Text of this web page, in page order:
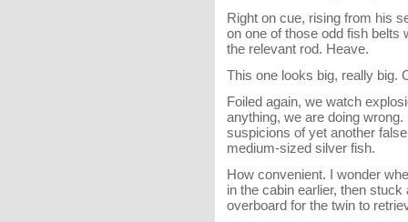
Right on cue, rising from his
on one of those odd fish belts
the relevant rod. Heave.
This one looks big, really big.
Foiled again, we watch
anything, we are doing
suspicions of yet another
medium-sized silver fish.
How convenient. I wonder
in the cabin earlier, then
overboard for the twin to